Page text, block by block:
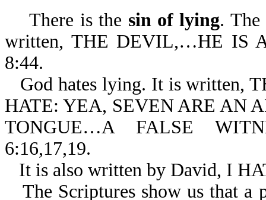
There is the sin of lying. The
written, THE DEVIL,…HE IS
8:44.
God hates lying. It is written,
HATE: YEA, SEVEN ARE AN
TONGUE…A FALSE
6:16,17,19.
It is also written by David, I
The Scriptures show us that a